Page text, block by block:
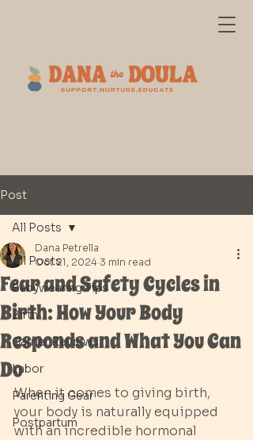
Post
All Posts
Babywearing Tips
Birth
Carrier Reviews
Labor
Parenting Gear
Postpartum
All Posts
Fear and Safety Cycles in
Birth: How Your Body
Responds and What You Can
Do
Dana Petrella
Oct 21, 2024 3 min read
When it comes to giving birth,
your body is naturally equipped
with an incredible hormonal